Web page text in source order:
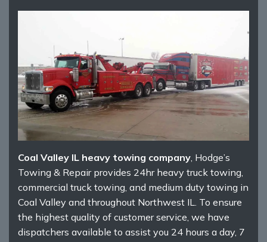
Coal Valley IL heavy towing company , Hodge’s
Towing & Repair provides 24hr heavy truck towing,
commercial truck towing, and medium duty towing in
Coal Valley and throughout Northwest IL. To ensure
the highest quality of customer service, we have
dispatchers available to assist you 24 hours a day, 7